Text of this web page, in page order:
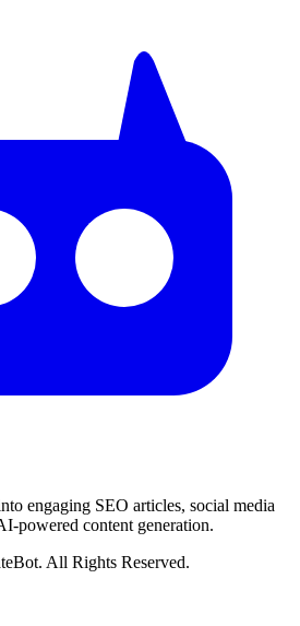
engaging SEO articles, social media
powered content generation.
All Rights Reserved.